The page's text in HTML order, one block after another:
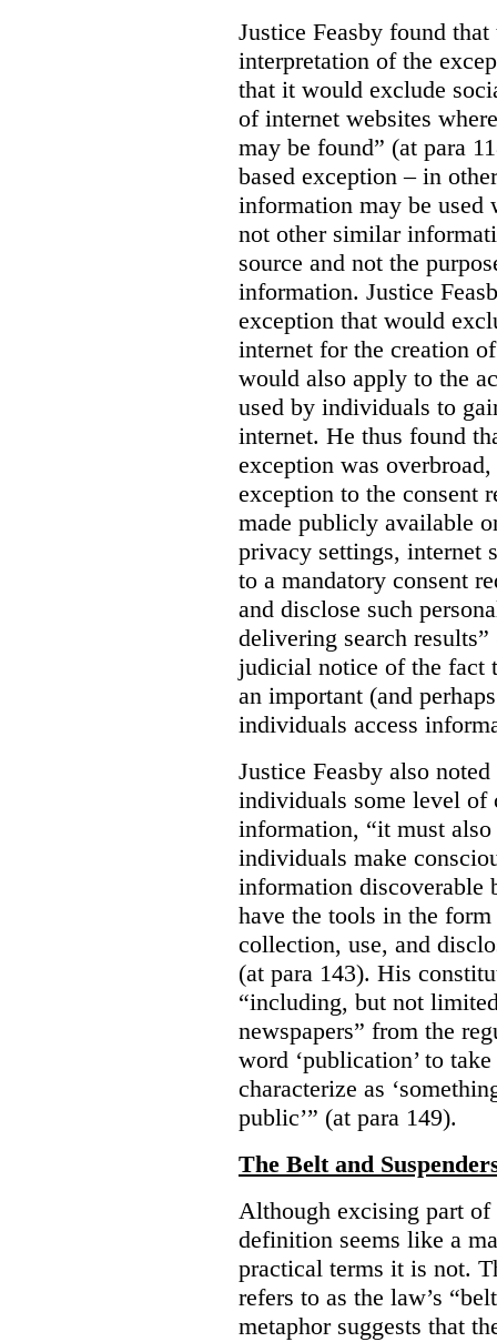
Justice Feasby found
interpretation of the
that it would exclude
of internet websites
may be found” (at para
based exception – in
information may be used
not other similar
source and not the
information. Justice
exception that would
internet for the creation
would also apply to the
used by individuals to
internet. He thus found
exception was
exception to the consent
made publicly available
privacy settings, internet
to a mandatory consent
and disclose such
delivering search
judicial notice of the fact
an important (and
individuals access
Justice Feasby also
individuals some level of
information, “it must
individuals make
information discoverable
have the tools in the
collection, use, and
(at para 143). His
“including, but not
newspapers” from the
word ‘publication’ to
characterize as
public’” (at para 149).
The Belt and
Although excising part
definition seems like a
practical terms it is not.
refers to as the law’s
metaphor suggests that